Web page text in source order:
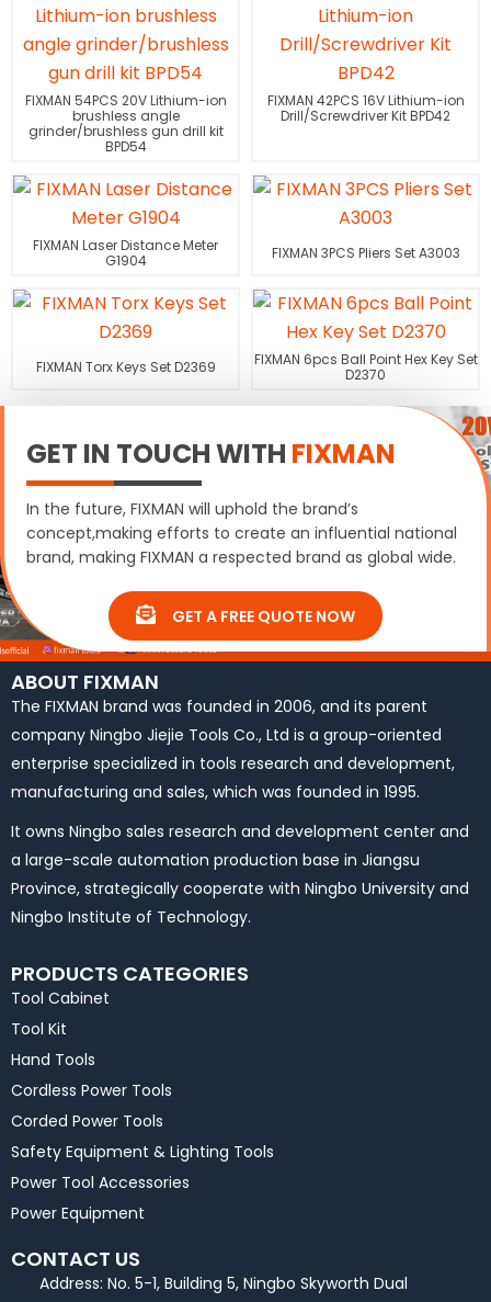
FIXMAN 54PCS 20V Lithium-ion
brushless angle
grinder/brushless gun drill kit
BPD54
FIXMAN 42PCS 16V Lithium-ion
Drill/Screwdriver Kit BPD42
FIXMAN Laser Distance Meter
G1904
FIXMAN 3PCS Pliers Set A3003
FIXMAN Torx Keys Set D2369
FIXMAN 6pcs Ball Point Hex Key Set
D2370
GET IN TOUCH WITH FIXMAN
In the future, FIXMAN will uphold the brand’s
concept,making efforts to create an influential national
brand, making FIXMAN a respected brand as global wide.
GET A FREE QUOTE NOW
ABOUT FIXMAN
The FIXMAN brand was founded in 2006, and its parent
company Ningbo Jiejie Tools Co., Ltd is a group-oriented
enterprise specialized in tools research and development,
manufacturing and sales, which was founded in 1995.
It owns Ningbo sales research and development center and
a large-scale automation production base in Jiangsu
Province, strategically cooperate with Ningbo University and
Ningbo Institute of Technology.
PRODUCTS CATEGORIES
Tool Cabinet
Tool Kit
Hand Tools
Cordless Power Tools
Corded Power Tools
Safety Equipment & Lighting Tools
Power Tool Accessories
Power Equipment
CONTACT US
Address: No. 5-1, Building 5, Ningbo Skyworth Dual